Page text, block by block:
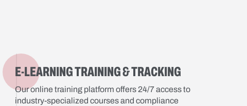
E-LEARNING TRAINING & TRACKING
Our online training platform offers 24/7 access to
industry-specialized courses and compliance